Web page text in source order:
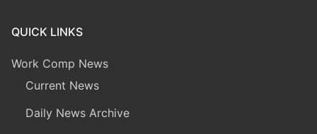
QUICK LINKS
Work Comp News
Current News
Daily News Archive